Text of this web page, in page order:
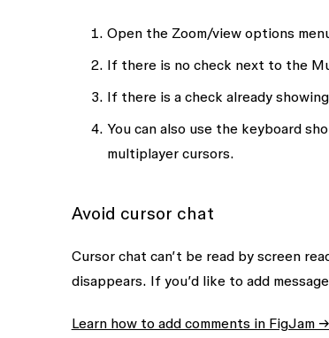
Open the Zoom/view options
If there is no check next to the
If there is a check already
You can also use the keyboard
multiplayer cursors.
Avoid cursor chat
Cursor chat can’t be read by screen
disappears. If you’d like to add
Learn how to add comments in FigJam →